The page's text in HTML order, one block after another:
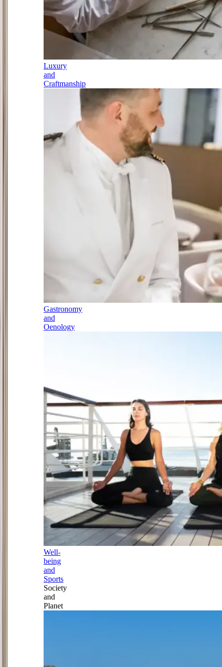
Luxury
and
Craftmanship
Gastronomy
and
Oenology
Well-
being
and
Sports
Society
and
Planet